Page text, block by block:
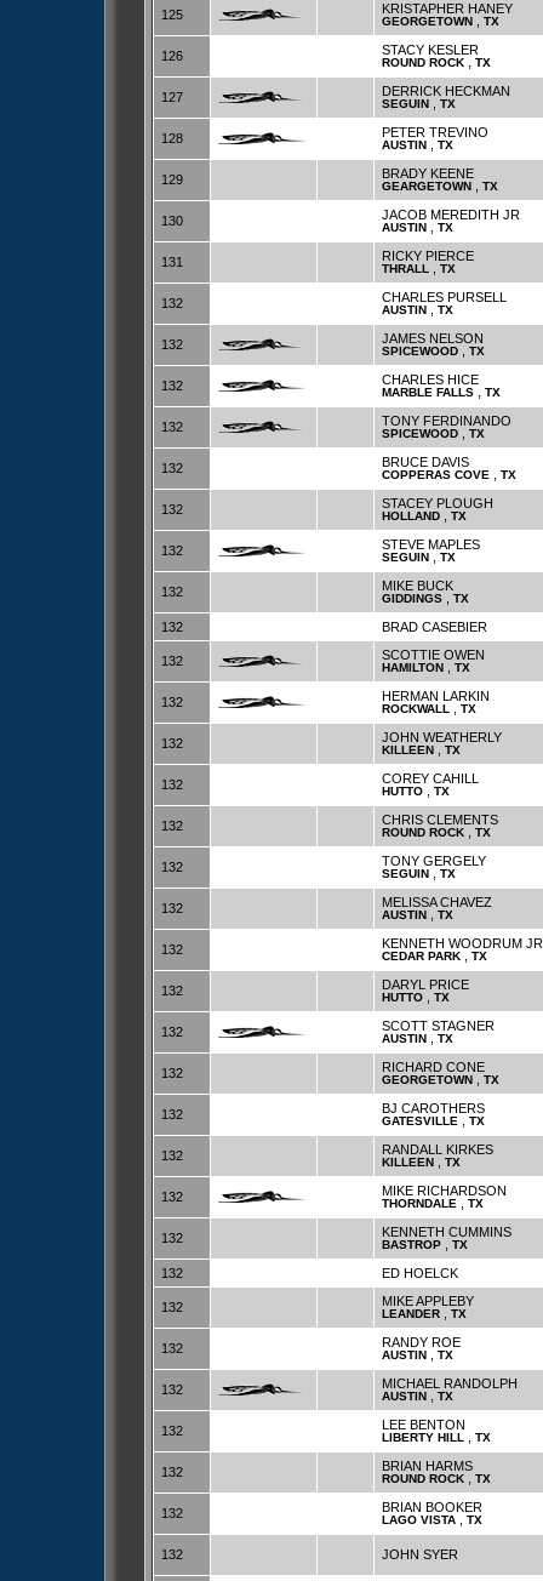
125 KRISTAPHER HANEY
GEORGETOWN TX
126 STACY KESLER
ROUND ROCK TX
127 DERRICK HECKMAN
SEGUIN TX
128 PETER TREVINO
AUSTIN TX
129 BRADY KEENE
GEARGETOWN TX
130 JACOB MEREDITH JR
AUSTIN TX
131 RICKY PIERCE
THRALL TX
132 CHARLES PURSELL
AUSTIN TX
132 JAMES NELSON
SPICEWOOD TX
132 CHARLES HICE
MARBLE FALLS TX
132 TONY FERDINANDO
SPICEWOOD TX
132 BRUCE DAVIS
COPPERAS COVE TX
132 STACEY PLOUGH
HOLLAND TX
132 STEVE MAPLES
SEGUIN TX
132 MIKE BUCK
GIDDINGS TX
132 BRAD CASEBIER
132 SCOTTIE OWEN
HAMILTON TX
132 HERMAN LARKIN
ROCKWALL TX
132 JOHN WEATHERLY
KILLEEN TX
132 COREY CAHILL
HUTTO TX
132 CHRIS CLEMENTS
ROUND ROCK TX
132 TONY GERGELY
SEGUIN TX
132 MELISSA CHAVEZ
AUSTIN TX
132 KENNETH WOODRUM JR
CEDAR PARK TX
132 DARYL PRICE
HUTTO TX
132 SCOTT STAGNER
AUSTIN TX
132 RICHARD CONE
GEORGETOWN TX
132 BJ CAROTHERS
GATESVILLE TX
132 RANDALL KIRKES
KILLEEN TX
132 MIKE RICHARDSON
THORNDALE TX
132 KENNETH CUMMINS
BASTROP TX
132 ED HOELCK
132 MIKE APPLEBY
LEANDER TX
132 RANDY ROE
AUSTIN TX
132 MICHAEL RANDOLPH
AUSTIN TX
132 LEE BENTON
LIBERTY HILL TX
132 BRIAN HARMS
ROUND ROCK TX
132 BRIAN BOOKER
LAGO VISTA TX
132 JOHN SYER